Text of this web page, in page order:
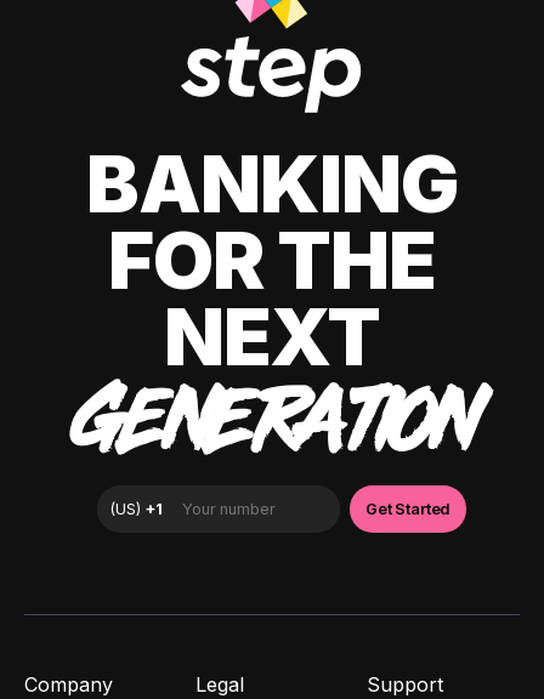
BANKING
FOR THE
NEXT
GENERATION
Company Legal Support